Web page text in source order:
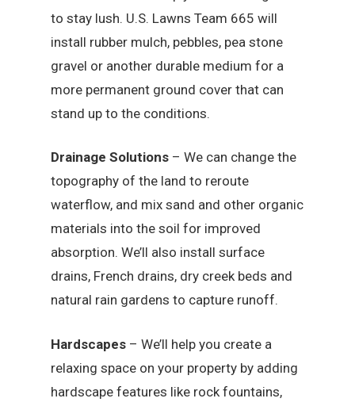
to stay lush. U.S. Lawns Team 665 will
install rubber mulch, pebbles, pea stone
gravel or another durable medium for a
more permanent ground cover that can
stand up to the conditions.
Drainage Solutions – We can change the
topography of the land to reroute
waterflow, and mix sand and other organic
materials into the soil for improved
absorption. We’ll also install surface
drains, French drains, dry creek beds and
natural rain gardens to capture runoff.
Hardscapes – We’ll help you create a
relaxing space on your property by adding
hardscape features like rock fountains,